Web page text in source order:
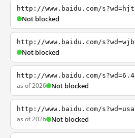
http://www.baidu.com/s?wd=hjt
Not blocked
http://www.baidu.com/s?wd=wjb
Not blocked
http://www.baidu.com/s?wd=6.4
as of 2026 Not blocked
http://www.baidu.com/s?wd=usa
as of 2026 Not blocked